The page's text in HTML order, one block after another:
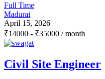
Full Time
Madurai
April 15, 2026
₹14000 - ₹35000 / month
Civil Site Engineer